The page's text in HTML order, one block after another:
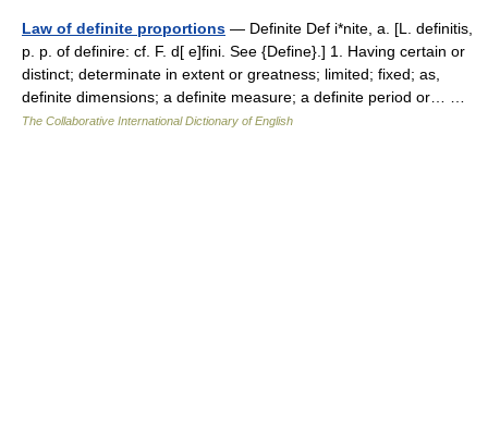
Law of definite proportions — Definite Def i*nite, a. [L. definitis,
p. p. of definire: cf. F. d[ e]fini. See {Define}.] 1. Having certain or
distinct; determinate in extent or greatness; limited; fixed; as,
definite dimensions; a definite measure; a definite period or… …
The Collaborative International Dictionary of English